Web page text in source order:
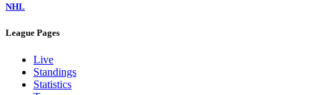
NHL
League Pages
Live
Standings
Statistics